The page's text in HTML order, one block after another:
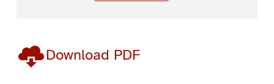
Download PDF